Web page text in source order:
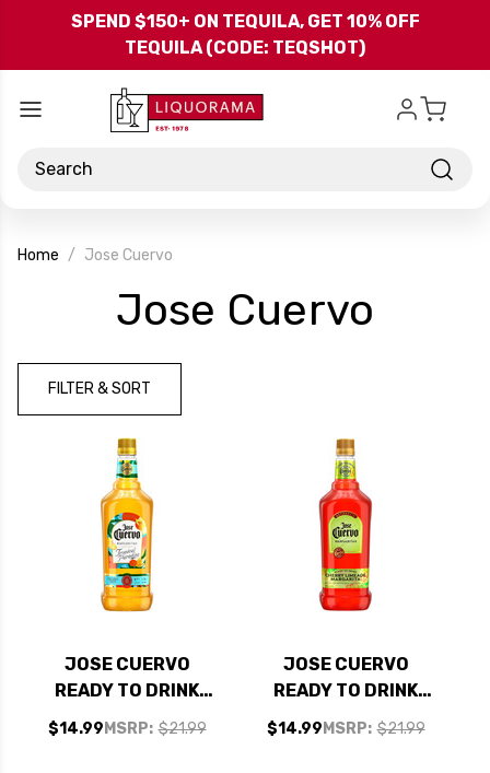
Skip to main content
SPEND $150+ ON TEQUILA, GET 10% OFF
TEQUILA (CODE: TEQSHOT)
Search
Home Jose Cuervo
Jose Cuervo
FILTER & SORT
JOSE CUERVO
READY TO DRINK
TROPICAL PARADISE
MARGARITA 1.75L
MSRP: $21.99
$14.99
JOSE CUERVO
READY TO DRINK
CHERRY LIMEADE
MARGARITA 1.75L
MSRP: $21.99
$14.99